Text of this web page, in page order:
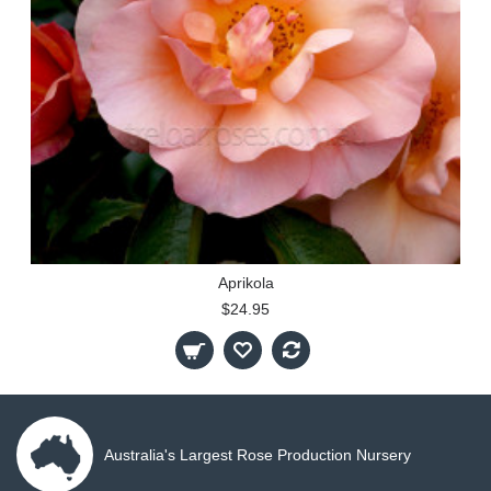
Aprikola
$24.95
Australia's Largest Rose Production Nursery